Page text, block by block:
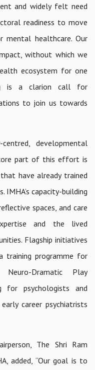
and widely felt need
readiness to move
mental healthcare. Our
without which we
ecosystem for one
is a clarion call for
to join us towards
developmental
part of this effort is
have already trained
capacity-building
spaces, and care
and the lived
Flagship initiatives
training programme for
Neuro-Dramatic Play
for psychologists and
career psychiatrists
The Shri Ram
added, “Our goal is to